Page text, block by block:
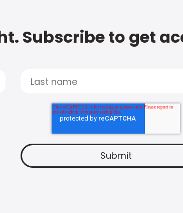
Subscribe to get